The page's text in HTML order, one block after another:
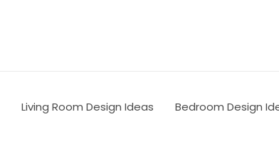
Living Room Design Ideas Bedroom Design